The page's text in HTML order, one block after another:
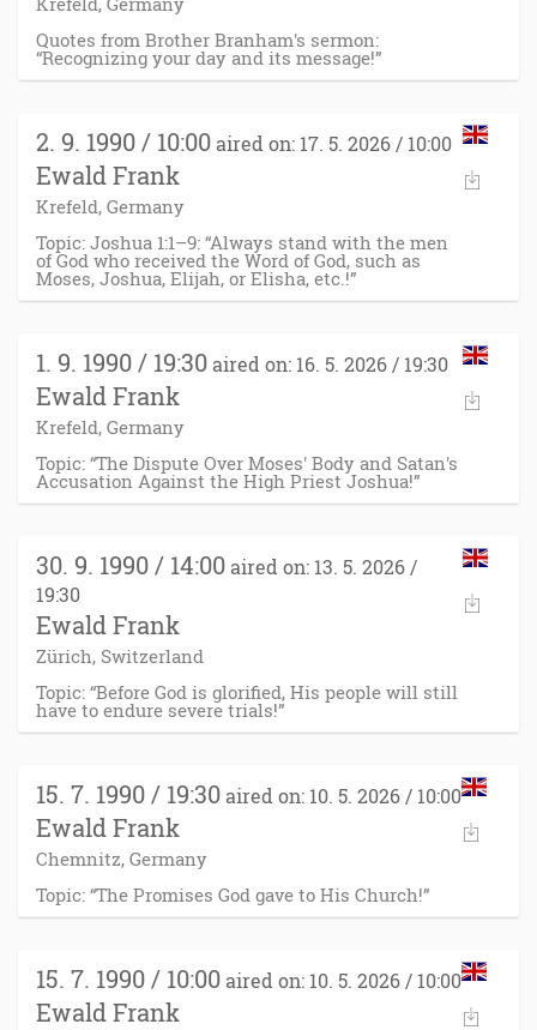
Quotes from Brother Branham's sermon:
“Recognizing your day and its message!”
2. 9. 1990 / 10:00 aired on: 17. 5. 2026 / 10:00
Ewald Frank
Krefeld, Germany
Topic: Joshua 1:1–9: “Always stand with the men
of God who received the Word of God, such as
Moses, Joshua, Elijah, or Elisha, etc.!”
1. 9. 1990 / 19:30 aired on: 16. 5. 2026 / 19:30
Ewald Frank
Krefeld, Germany
Topic: “The Dispute Over Moses' Body and Satan's
Accusation Against the High Priest Joshua!”
30. 9. 1990 / 14:00 aired on: 13. 5. 2026 /
19:30
Ewald Frank
Zürich, Switzerland
Topic: “Before God is glorified, His people will still
have to endure severe trials!”
15. 7. 1990 / 19:30 aired on: 10. 5. 2026 / 10:00
Ewald Frank
Chemnitz, Germany
Topic: “The Promises God gave to His Church!”
15. 7. 1990 / 10:00 aired on: 10. 5. 2026 / 10:00
Ewald Frank